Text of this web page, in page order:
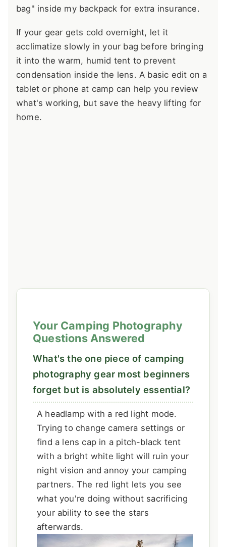
bag" inside my backpack for extra insurance.
If your gear gets cold overnight, let it
acclimatize slowly in your bag before bringing
it into the warm, humid tent to prevent
condensation inside the lens. A basic edit on a
tablet or phone at camp can help you review
what's working, but save the heavy lifting for
home.
Your Camping Photography
Questions Answered
What's the one piece of camping
photography gear most beginners
forget but is absolutely essential?
A headlamp with a red light mode.
Trying to change camera settings or
find a lens cap in a pitch-black tent
with a bright white light will ruin your
night vision and annoy your camping
partners. The red light lets you see
what you're doing without sacrificing
your ability to see the stars
afterwards.